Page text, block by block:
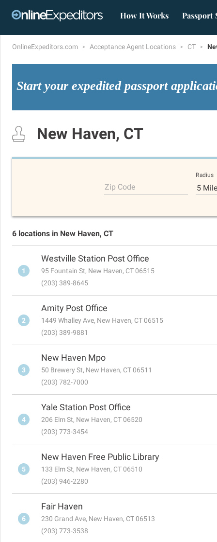
How It Works Passport
OnlineExpeditors.com Acceptance Agent Locations CT
Start your expedited passport
New Haven, CT
Zip Code
Radius
5
6 locations in New Haven, CT
1
Westville Station Post Office
95 Fountain St, New Haven, CT 06515
(203) 389-8645
2
Amity Post Office
1449 Whalley Ave, New Haven, CT 06515
(203) 389-9881
3
New Haven Mpo
50 Brewery St, New Haven, CT 06511
(203) 782-7000
4
Yale Station Post Office
206 Elm St, New Haven, CT 06520
(203) 773-3454
5
New Haven Free Public Library
133 Elm St, New Haven, CT 06510
(203) 946-2280
6
Fair Haven
230 Grand Ave, New Haven, CT 06513
(203) 773-3538